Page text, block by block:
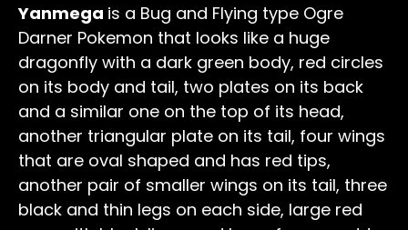
Yanmega is a Bug and Flying type Ogre
Darner Pokemon that looks like a huge
dragonfly with a dark green body, red circles
on its body and tail, two plates on its back
and a similar one on the top of its head,
another triangular plate on its tail, four wings
that are oval shaped and has red tips,
another pair of smaller wings on its tail, three
black and thin legs on each side, large red